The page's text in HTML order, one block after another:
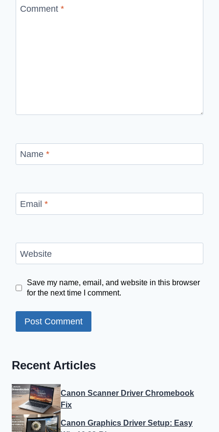
Comment *
Name *
Email *
Website
Save my name, email, and website in this browser
for the next time I comment.
Recent Articles
Canon Scanner Driver Chromebook
Fix
Canon Graphics Driver Setup: Easy